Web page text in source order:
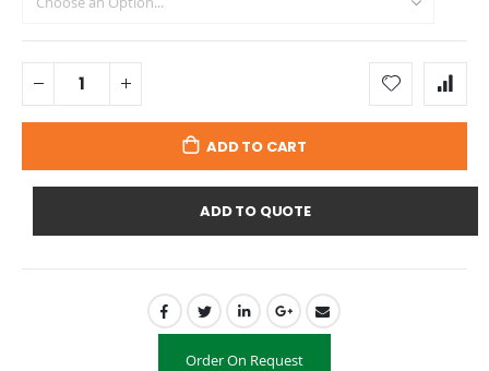
ADD TO CART
ADD TO QUOTE
Order On Request